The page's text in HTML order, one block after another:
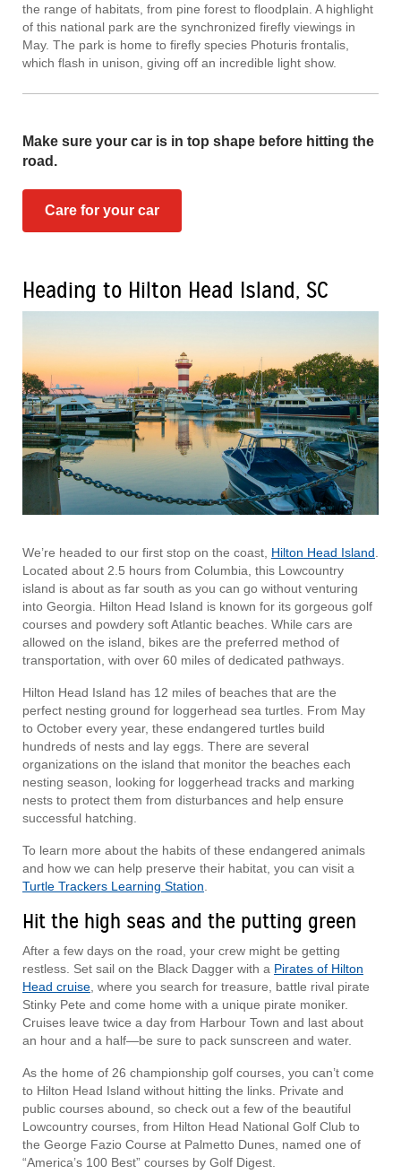
the range of habitats, from pine forest to floodplain. A highlight
of this national park are the synchronized firefly viewings in
May. The park is home to firefly species Photuris frontalis,
which flash in unison, giving off an incredible light show.
Make sure your car is in top shape before hitting the
road.
Care for your car
Heading to Hilton Head Island, SC
We’re headed to our first stop on the coast, Hilton Head Island.
Located about 2.5 hours from Columbia, this Lowcountry
island is about as far south as you can go without venturing
into Georgia. Hilton Head Island is known for its gorgeous golf
courses and powdery soft Atlantic beaches. While cars are
allowed on the island, bikes are the preferred method of
transportation, with over 60 miles of dedicated pathways.
Hilton Head Island has 12 miles of beaches that are the
perfect nesting ground for loggerhead sea turtles. From May
to October every year, these endangered turtles build
hundreds of nests and lay eggs. There are several
organizations on the island that monitor the beaches each
nesting season, looking for loggerhead tracks and marking
nests to protect them from disturbances and help ensure
successful hatching.
To learn more about the habits of these endangered animals
and how we can help preserve their habitat, you can visit a
Turtle Trackers Learning Station.
Hit the high seas and the putting green
After a few days on the road, your crew might be getting
restless. Set sail on the Black Dagger with a Pirates of Hilton
Head cruise, where you search for treasure, battle rival pirate
Stinky Pete and come home with a unique pirate moniker.
Cruises leave twice a day from Harbour Town and last about
an hour and a half—be sure to pack sunscreen and water.
As the home of 26 championship golf courses, you can’t come
to Hilton Head Island without hitting the links. Private and
public courses abound, so check out a few of the beautiful
Lowcountry courses, from Hilton Head National Golf Club to
the George Fazio Course at Palmetto Dunes, named one of
“America’s 100 Best” courses by Golf Digest.